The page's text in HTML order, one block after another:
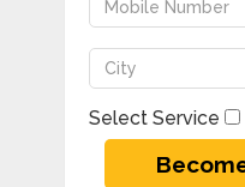
Select Service